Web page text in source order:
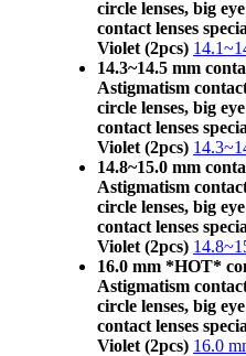
circle lenses, big
contact lenses
Violet (2pcs)
14.3~14.5 mm
Astigmatism
circle lenses, big
contact lenses
Violet (2pcs)
14.8~15.0 mm
Astigmatism
circle lenses, big
contact lenses
Violet (2pcs)
16.0 mm *HOT*
Astigmatism
circle lenses, big
contact lenses
Violet (2pcs) 16.0